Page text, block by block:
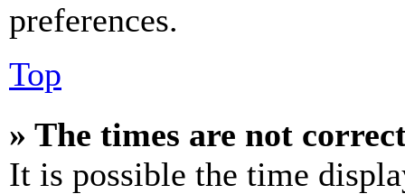
preferences.
Top
» The times are not
It is possible the time